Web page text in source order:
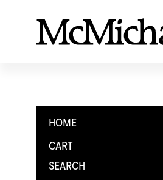
HOME
CART
SEARCH